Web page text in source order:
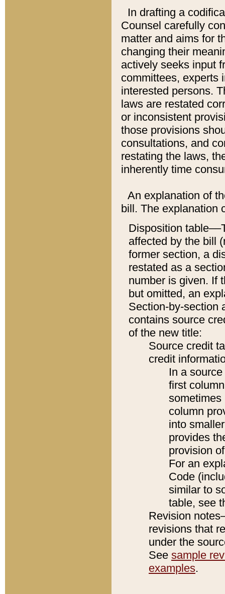
In drafting a
Counsel carefully
matter and aims for
changing their
actively seeks input
committees, experts
interested persons.
laws are restated
or inconsistent
those provisions
consultations, and
restating the laws,
inherently time
An explanation of
bill. The explanation
Disposition
affected by the bill
former section, a
restated as a
number is given. If
but omitted, an
Section-by-section
contains source
of the new title:
Source credit
credit
In a
first
sometimes
column
into
provides
provision
For an
Code
similar to
table, see
Revision
revisions that
under the
See sample
examples.